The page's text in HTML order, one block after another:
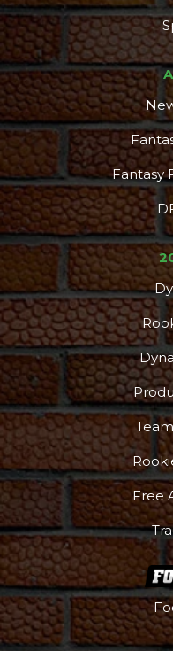
Fantasy
Free